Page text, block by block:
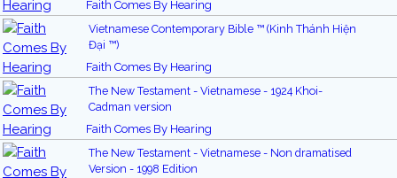
Faith Comes By Hearing
Vietnamese Contemporary Bible ™ (Kinh Thánh Hiện
Đại ™)
Faith Comes By Hearing
The New Testament - Vietnamese - 1924 Khoi-
Cadman version
Faith Comes By Hearing
The New Testament - Vietnamese - Non dramatised
Version - 1998 Edition